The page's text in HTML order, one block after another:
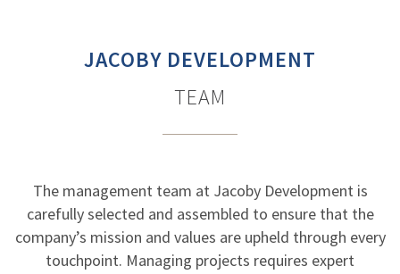
JACOBY DEVELOPMENT
TEAM
The management team at Jacoby Development is
carefully selected and assembled to ensure that the
company’s mission and values are upheld through every
touchpoint. Managing projects requires expert